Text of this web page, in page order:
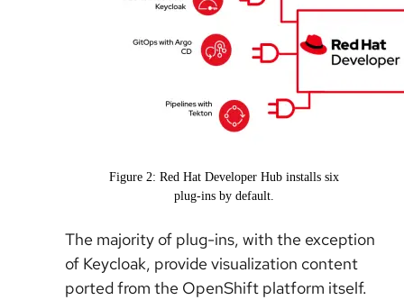
Figure 2: Red Hat Developer Hub installs six
plug-ins by default.
The majority of plug-ins, with the exception
of Keycloak, provide visualization content
ported from the OpenShift platform itself.